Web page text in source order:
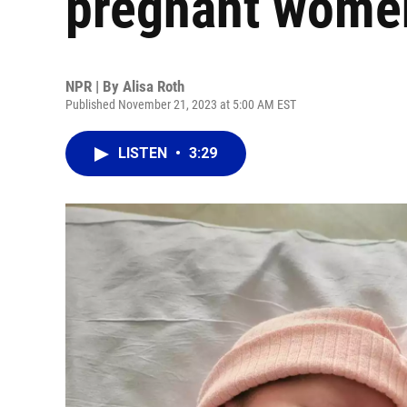
NPR | By Alisa Roth
Published November 21, 2023 at 5:00 AM EST
LISTEN • 3:29